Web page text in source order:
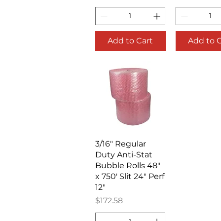
Add to Cart Add to
Quick View
3/16" Regular
Duty Anti-Stat
Bubble Rolls 48"
x 750' Slit 24" Perf
12"
Price
$172.58